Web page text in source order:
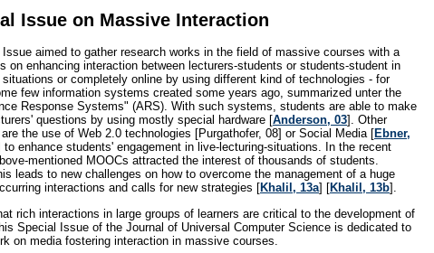
Issue on Massive Interaction
aimed to gather research works in the field of massive courses with a
on enhancing interaction between lecturers-students or students-student in
or completely online by using different kind of technologies - for
few information systems created some years ago, summarized unter the
Response Systems" (ARS). With such systems, students are able to make
questions by using mostly special hardware [Anderson, 03]. Other
the use of Web 2.0 technologies [Purgathofer, 08] or Social Media [Ebner,
to enhance students' engagement in live-lecturing-situations. In the recent
mentioned MOOCs attracted the interest of thousands of students.
leads to new challenges on how to overcome the management of a huge
interactions and calls for new strategies [Khalil, 13a] [Khalil, 13b].
rich interactions in large groups of learners are critical to the development of
Special Issue of the Journal of Universal Computer Science is dedicated to
on media fostering interaction in massive courses.